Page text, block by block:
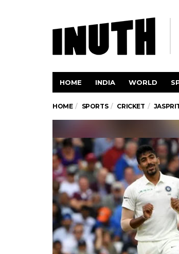
HOME INDIA WORLD
HOME SPORTS CRICKET